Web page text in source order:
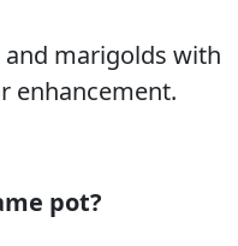
marigolds with
enhancement.
pot?